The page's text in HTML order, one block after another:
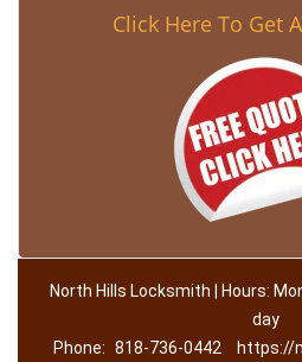
Click Here To Get
North Hills Locksmith | Hours:
day
Phone: 818-736-0442
https://